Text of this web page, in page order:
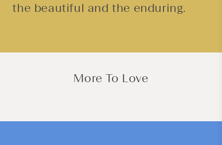
the beautiful and the enduring.
More To Love